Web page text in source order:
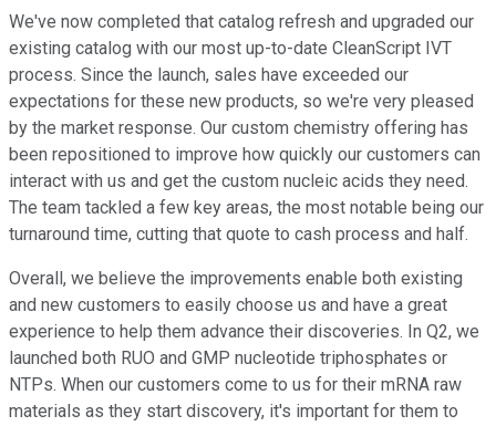
We've now completed that catalog refresh and upgraded our
existing catalog with our most up-to-date CleanScript IVT
process. Since the launch, sales have exceeded our
expectations for these new products, so we're very pleased
by the market response. Our custom chemistry offering has
been repositioned to improve how quickly our customers can
interact with us and get the custom nucleic acids they need.
The team tackled a few key areas, the most notable being our
turnaround time, cutting that quote to cash process and half.
Overall, we believe the improvements enable both existing
and new customers to easily choose us and have a great
experience to help them advance their discoveries. In Q2, we
launched both RUO and GMP nucleotide triphosphates or
NTPs. When our customers come to us for their mRNA raw
materials as they start discovery, it's important for them to